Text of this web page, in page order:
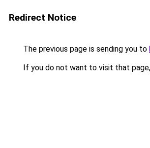
Redirect Notice
The previous page is sending you to
If you do not want to visit that